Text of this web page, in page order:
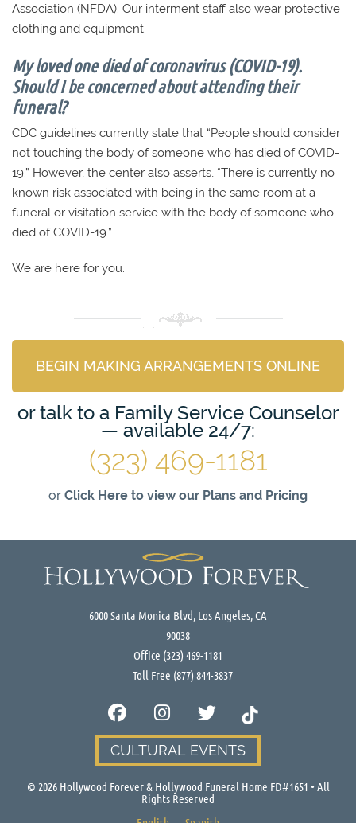
Association (NFDA). Our interment staff also wear protective
clothing and equipment.
My loved one died of coronavirus (COVID-19).
Should I be concerned about attending their
funeral?
CDC guidelines currently state that “People should consider
not touching the body of someone who has died of COVID-
19.” However, the center also asserts, “There is currently no
known risk associated with being in the same room at a
funeral or visitation service with the body of someone who
died of COVID-19.”
We are here for you.
BEGIN MAKING ARRANGEMENTS ONLINE
or talk to a Family Service Counselor
— available 24/7:
(323) 469-1181
or Click Here to view our Plans and Pricing
6000 Santa Monica Blvd, Los Angeles, CA
90038
Office (323) 469-1181
Toll Free (877) 844-3837
CULTURAL EVENTS
© 2026Hollywood Forever & Hollywood Funeral Home FD#1651 • All
Rights Reserved